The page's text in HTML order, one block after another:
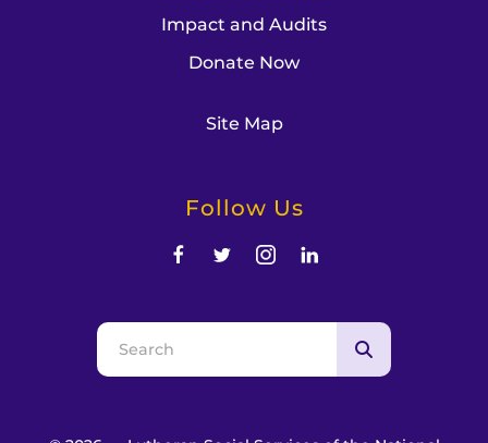
Impact and Audits
Donate Now
Site Map
Follow Us
Use
the